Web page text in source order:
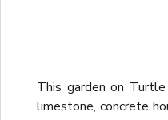
This garden on
limestone, concrete